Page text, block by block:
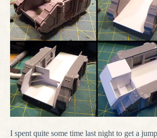
I spent quite some time last night to get a